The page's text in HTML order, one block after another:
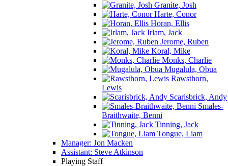
Granite, Josh
Harte, Conor
Horan, Ellis
Irlam, Jack
Jerome, Ruben
Koral, Mike
Monks, Charlie
Mugalula, Obua
Rawsthorn,
Lewis
Scarisbrick, Andy
Smales-
Braithwaite, Benni
Tinning, Jack
Tongue, Liam
Manager: Jon Macken
Assistant: Steve Atkinson
Playing Staff